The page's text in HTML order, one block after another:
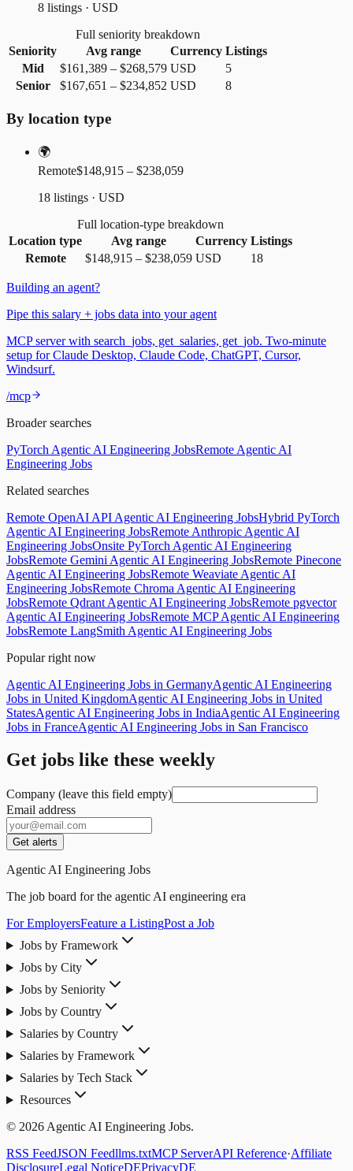
8 listings · USD
Full seniority breakdown
Seniority
Avg range Currency Listings
Mid
$161,389 – $268,579 USD
5
Senior
$167,651 – $234,852 USD 8
By location type
🌍
Remote$148,915 – $238,059
18 listings · USD
Full location-type breakdown
Location type
Avg range Currency Listings
Remote
$148,915 – $238,059 USD 18
Building an agent?
Pipe this salary + jobs data into your agent
MCP server with search_jobs, get_salaries, get_job. Two-minute
setup for Claude Desktop, Claude Code, ChatGPT, Cursor,
Windsurf.
/mcp
Broader searches
PyTorch Agentic AI Engineering JobsRemote Agentic AI
Engineering Jobs
Related searches
Remote OpenAI API Agentic AI Engineering JobsHybrid PyTorch
Agentic AI Engineering JobsRemote Anthropic Agentic AI
Engineering JobsOnsite PyTorch Agentic AI Engineering
JobsRemote Gemini Agentic AI Engineering JobsRemote Pinecone
Agentic AI Engineering JobsRemote Weaviate Agentic AI
Engineering JobsRemote Chroma Agentic AI Engineering
JobsRemote Qdrant Agentic AI Engineering JobsRemote pgvector
Agentic AI Engineering JobsRemote MCP Agentic AI Engineering
JobsRemote LangSmith Agentic AI Engineering Jobs
Popular right now
Agentic AI Engineering Jobs in GermanyAgentic AI Engineering
Jobs in United KingdomAgentic AI Engineering Jobs in United
StatesAgentic AI Engineering Jobs in IndiaAgentic AI Engineering
Jobs in FranceAgentic AI Engineering Jobs in San Francisco
Get jobs like these weekly
Company (leave this field empty)
Email address
Get alerts
Agentic AI Engineering Jobs
The job board for the agentic AI engineering era
For EmployersFeature a ListingPost a Job
Jobs by Framework
Jobs by City
Jobs by Seniority
Jobs by Country
Salaries by Country
Salaries by Framework
Salaries by Tech Stack
Resources
© 2026 Agentic AI Engineering Jobs.
RSS FeedJSON Feedllms.txtMCP ServerAPI Reference·Affiliate
DisclosureLegal NoticeDEPrivacyDE